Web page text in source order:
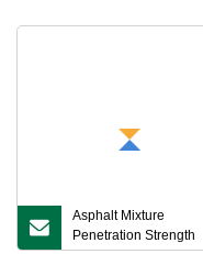
Asphalt Mixture
Penetration Strength
Tester